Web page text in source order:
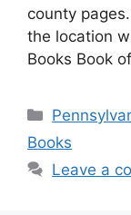
county
the location
Books Book
Books
Leave a